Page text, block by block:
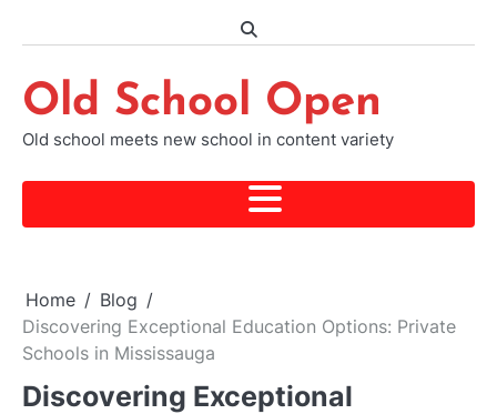
Old School Open
Old school meets new school in content variety
Home
Blog
Discovering Exceptional Education Options: Private
Schools in Mississauga
Discovering Exceptional